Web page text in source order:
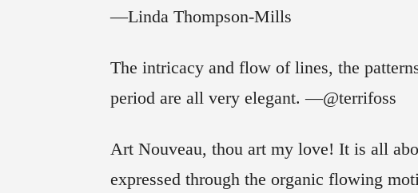
—Linda Thompson-Mills
The intricacy and flow of lines, the
period are all very elegant. —@terrifoss
Art Nouveau, thou art my love! It is all
expressed through the organic flowing